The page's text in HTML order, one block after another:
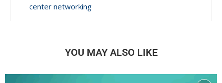
center networking
YOU MAY ALSO LIKE